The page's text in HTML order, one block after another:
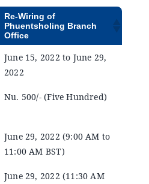
Re-Wiring of
Phuentsholing Branch
Office
June 15, 2022 to June 29,
2022
Nu. 500/- (Five Hundred)
June 29, 2022 (9:00 AM to
11:00 AM BST)
June 29, 2022 (11:30 AM